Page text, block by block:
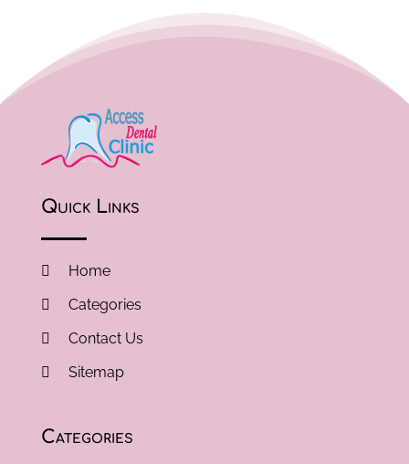
Quick Links
Home
Categories
Contact Us
Sitemap
Categories